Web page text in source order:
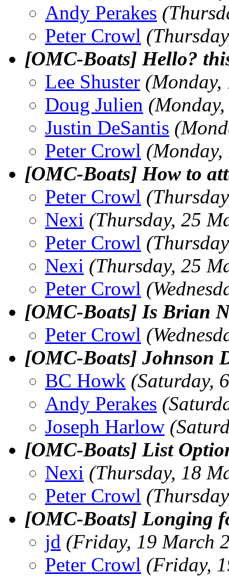
Andy Perakes
Peter Crowl
[OMC-Boats] Hello?
Lee Shuster (Monday,
Doug Julien
Justin DeSantis
Peter Crowl
[OMC-Boats] How to
Peter Crowl
Nexi (Thursday, 25
Peter Crowl
Nexi (Thursday, 25
Peter Crowl
[OMC-Boats] Is Brian
Peter Crowl
[OMC-Boats] Johnson
BC Howk (Saturday,
Andy Perakes
Joseph Harlow
[OMC-Boats] List
Nexi (Thursday, 18
Peter Crowl
[OMC-Boats] Longing
jd (Friday, 19 March
Peter Crowl (Friday,